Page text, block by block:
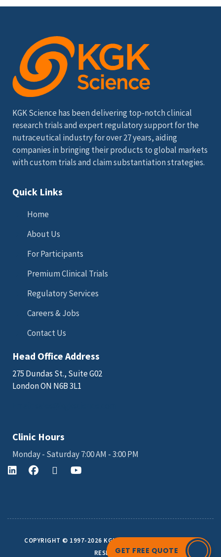
KGK Science has been delivering top-notch clinical
research trials and expert regulatory support for the
nutraceutical industry for over 27 years, aiding
companies in bringing their products to global markets
with custom trials and claim substantiation strategies.
Quick Links
Home
About Us
For Participants
Premium Clinical Trials
Regulatory Services
Careers & Jobs
Contact Us
Head Office Address
275 Dundas St., Suite G02
London ON N6B 3L1
Clinic Hours
Monday - Saturday 7:00 AM - 3:00 PM
COPYRIGHT © 1997-2026 KGK SCIENCE INC. ALL RIGHTS
RESERVED.GET FREE QUOTE